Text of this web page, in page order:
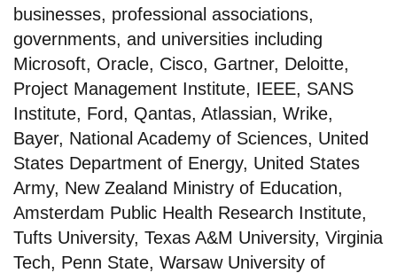
businesses, professional associations,
governments, and universities including
Microsoft, Oracle, Cisco, Gartner, Deloitte,
Project Management Institute, IEEE, SANS
Institute, Ford, Qantas, Atlassian, Wrike,
Bayer, National Academy of Sciences, United
States Department of Energy, United States
Army, New Zealand Ministry of Education,
Amsterdam Public Health Research Institute,
Tufts University, Texas A&M University, Virginia
Tech, Penn State, Warsaw University of